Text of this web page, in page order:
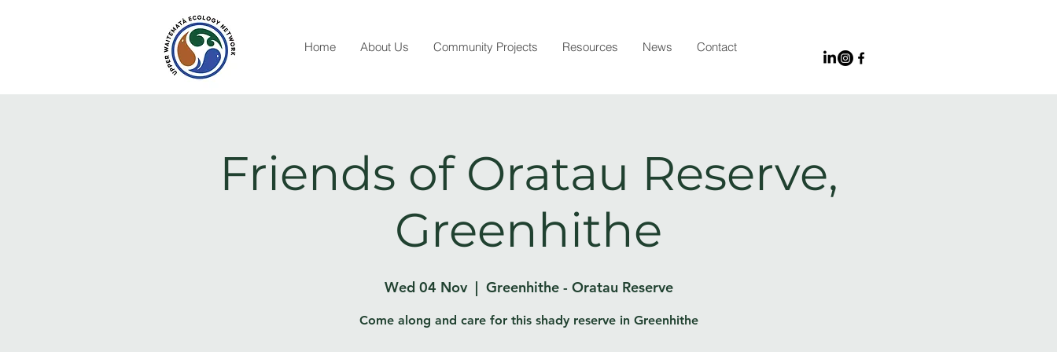
Home About Us Community Projects Resources News Contact
Friends of Oratau Reserve,
Greenhithe
Wed 04 Nov
  |
Greenhithe - Oratau Reserve
Come along and care for this shady reserve in Greenhithe